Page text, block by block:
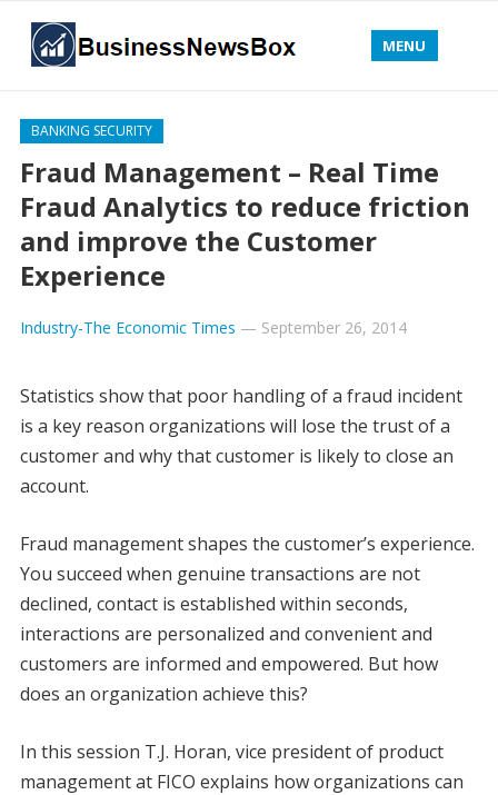
MENU
BANKING SECURITY
Fraud Management – Real Time
Fraud Analytics to reduce friction
and improve the Customer
Experience
Industry-The Economic Times — September 26, 2014
Statistics show that poor handling of a fraud incident
is a key reason organizations will lose the trust of a
customer and why that customer is likely to close an
account.
Fraud management shapes the customer’s experience.
You succeed when genuine transactions are not
declined, contact is established within seconds,
interactions are personalized and convenient and
customers are informed and empowered. But how
does an organization achieve this?
In this session T.J. Horan, vice president of product
management at FICO explains how organizations can